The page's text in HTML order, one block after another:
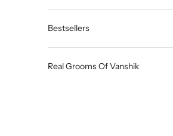
Bestsellers
Real Grooms Of Vanshik